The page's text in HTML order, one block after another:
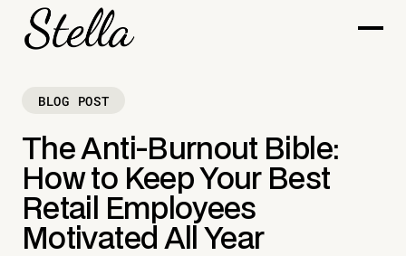
BLOG POST
The Anti-Burnout Bible:
How to Keep Your Best
Retail Employees
Motivated All Year